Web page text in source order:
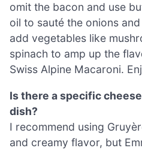
omit the bacon and use
oil to sauté the onions
add vegetables like
spinach to amp up the
Swiss Alpine Macaroni.
Is there a specific
dish?
I recommend using
and creamy flavor, but